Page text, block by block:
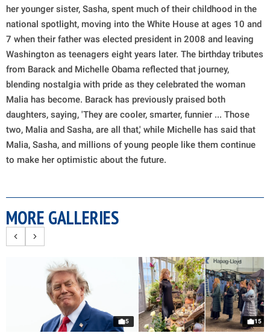
her younger sister, Sasha, spent much of their childhood in the
national spotlight, moving into the White House at ages 10 and
7 when their father was elected president in 2008 and leaving
Washington as teenagers eight years later. The birthday tributes
from Barack and Michelle Obama reflected that journey,
blending nostalgia with pride as they celebrated the woman
Malia has become. Barack has previously praised both
daughters, saying, 'They are cooler, smarter, funnier ... Those
two, Malia and Sasha, are all that,' while Michelle has said that
Malia, Sasha, and millions of young people like them continue
to make her optimistic about the future.
MORE GALLERIES
5 15